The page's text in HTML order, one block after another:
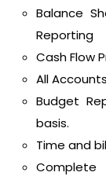
Balance
Reporting
Cash Flow
All
Budget
basis.
Time and
Complete